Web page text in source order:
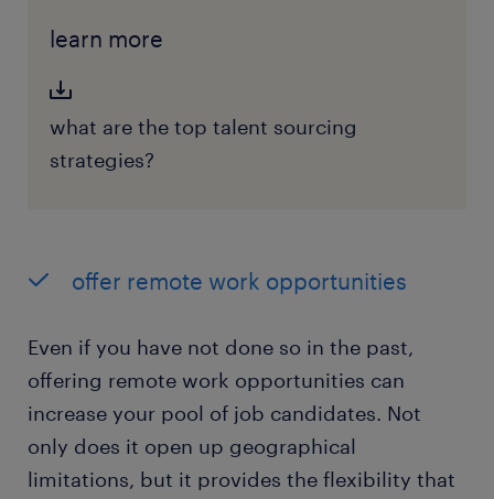
learn more
what are the top talent sourcing
strategies?
offer remote work opportunities
Even if you have not done so in the past,
offering remote work opportunities can
increase your pool of job candidates. Not
only does it open up geographical
limitations, but it provides the flexibility that